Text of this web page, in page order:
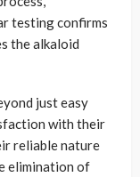
testing confirms
the alkaloid
just easy
with their
reliable nature
elimination of